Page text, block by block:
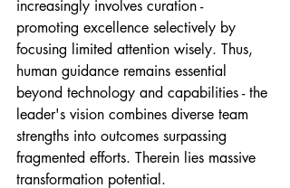
increasingly involves curation -
promoting excellence selectively by
focusing limited attention wisely. Thus,
human guidance remains essential
beyond technology and capabilities - the
leader's vision combines diverse team
strengths into outcomes surpassing
fragmented efforts. Therein lies massive
transformation potential.